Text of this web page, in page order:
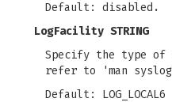
Default: disabled.
LogFacility STRING
Specify the type of
refer to 'man
Default: LOG_LOCAL6